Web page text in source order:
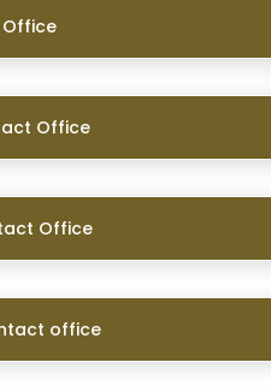
Office
Office
Office
office